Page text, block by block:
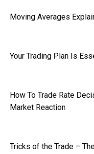
Moving Averages
Your Trading Plan Is
How To Trade Rate
Market Reaction
Tricks of the Trade –